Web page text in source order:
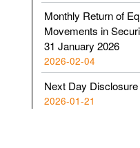
Monthly Return of
Movements in
31 January 2026
2026-02-04
Next Day
2026-01-21